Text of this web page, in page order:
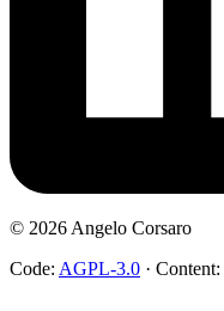
© 2026 Angelo Corsaro
Code: AGPL-3.0 · Content: